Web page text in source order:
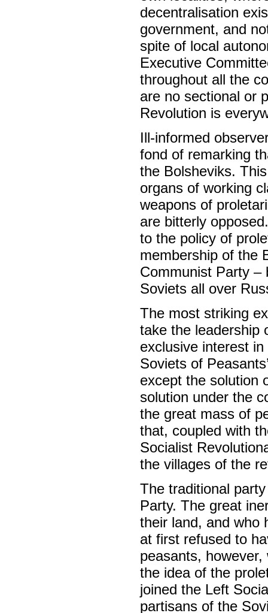
decentralisation
government, and
spite of local
Executive
throughout all the
are no sectional or
Revolution is
Ill-informed
fond of remarking
the Bolsheviks.
organs of working
weapons of
are bitterly
to the policy of
membership of the
Communist Party –
Soviets all over
The most striking
take the leadership
exclusive interest
Soviets of
except the solution
solution under the
the great mass of
that, coupled with
Socialist
the villages of the
The traditional
Party. The great
their land, and who
at first refused to
peasants,
the idea of the
joined the Left
partisans of the